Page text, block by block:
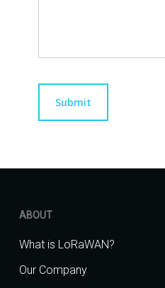
ABOUT
What is LoRaWAN?
Our Company